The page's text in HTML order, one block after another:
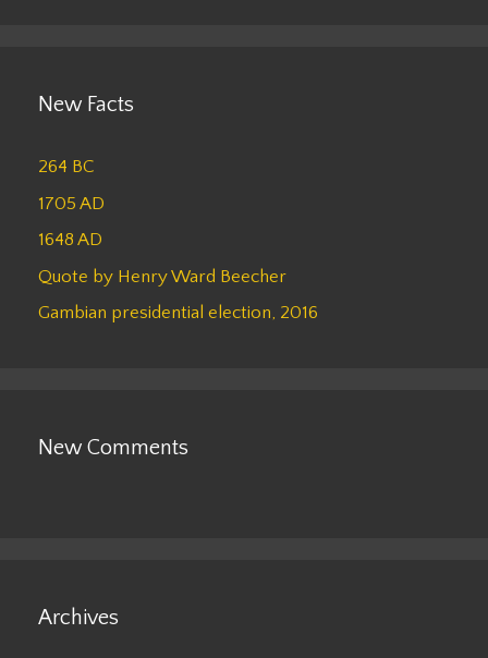
New Facts
264 BC
1705 AD
1648 AD
Quote by Henry Ward Beecher
Gambian presidential election, 2016
New Comments
Archives